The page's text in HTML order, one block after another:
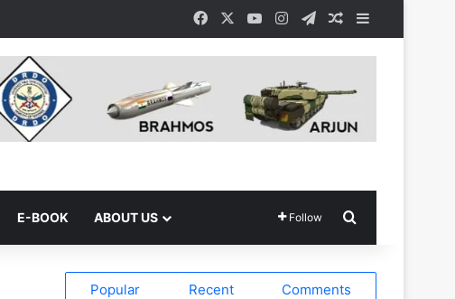
Facebook YouTubeInstagramTelegramRandom Article
E-BOOK ABOUT US Follow
Popular Recent Comments